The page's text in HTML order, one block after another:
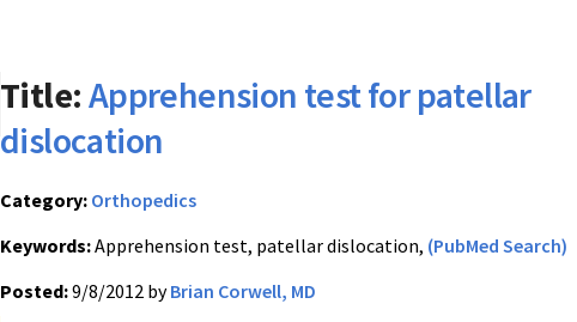
Title:Apprehension test for patellar
dislocation
Category: Orthopedics
Keywords:Apprehension test, patellar dislocation, (PubMed Search)
Posted:9/8/2012 byBrian Corwell, MD